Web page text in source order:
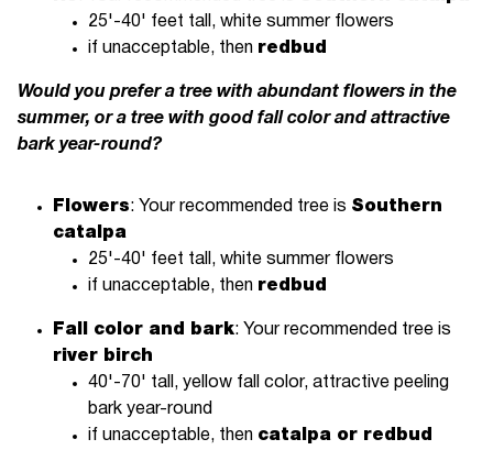
25'-40' feet tall, white summer flowers
if unacceptable, then redbud
Would you prefer a tree with abundant flowers in the
summer, or a tree with good fall color and attractive
bark year-round?
Flowers: Your recommended tree is Southern
catalpa
25'-40' feet tall, white summer flowers
if unacceptable, then redbud
Fall color and bark: Your recommended tree is
river birch
40'-70' tall, yellow fall color, attractive peeling
bark year-round
if unacceptable, then catalpa or redbud